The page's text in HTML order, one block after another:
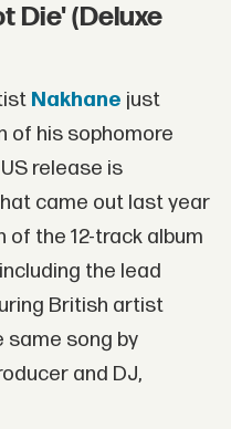
Die' (Deluxe
Nakhane just
of his sophomore
release is
came out last year
of the 12-track album
the lead
British artist
same song by
and DJ,